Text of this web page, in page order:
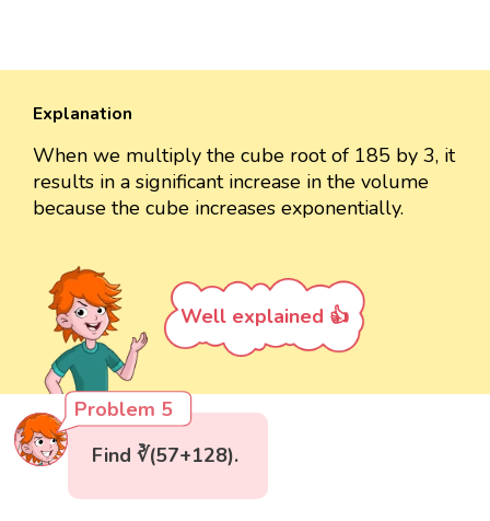
Explanation
When we multiply the cube root of 185 by 3, it
results in a significant increase in the volume
because the cube increases exponentially.
Well explained 👍
Problem 5
Find ∛(57+128).